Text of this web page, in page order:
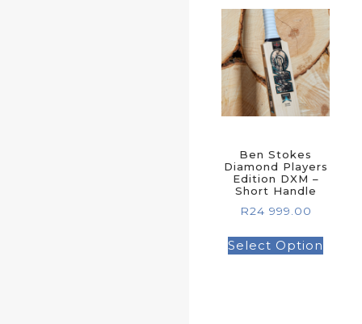
Ben Stokes
Diamond Players
Edition DXM –
Short Handle
R24 999.00
Select Option